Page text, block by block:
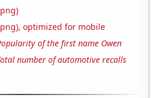
optimized for mobile
of the first name Owen
number of automotive recalls